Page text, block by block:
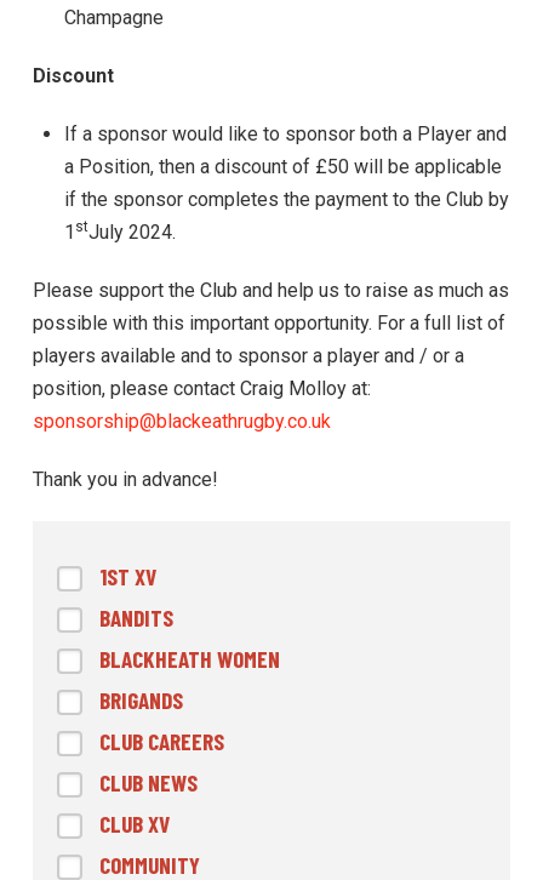
Champagne
Discount
If a sponsor would like to sponsor both a Player and
a Position, then a discount of £50 will be applicable
if the sponsor completes the payment to the Club by
1 stJuly 2024.
Please support the Club and help us to raise as much as
possible with this important opportunity. For a full list of
players available and to sponsor a player and / or a
position, please contact Craig Molloy at:
sponsorship@blackeathrugby.co.uk
Thank you in advance!
1ST XV
BANDITS
BLACKHEATH WOMEN
BRIGANDS
CLUB CAREERS
CLUB NEWS
CLUB XV
COMMUNITY